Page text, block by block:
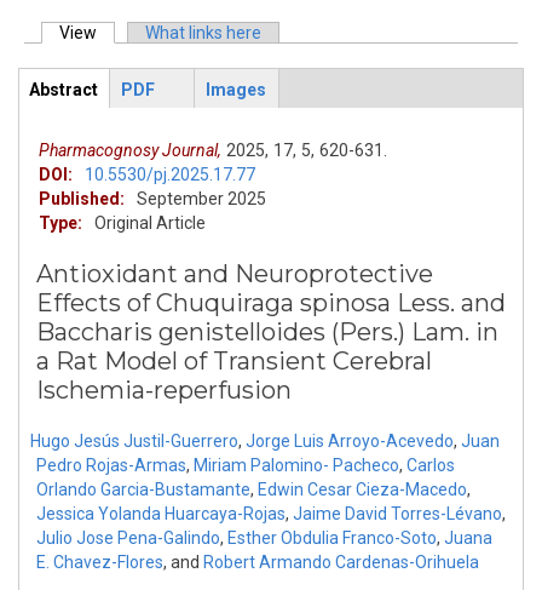
Primary tabs
View (active tab)What links here
ArticleView
Abstract
PDF Images
Pharmacognosy Journal, 2025, 17, 5, 620-631.
DOI:
10.5530/pj.2025.17.77
Published:
September 2025
Type:
Original Article
Antioxidant and Neuroprotective
Effects of Chuquiraga spinosa Less. and
Baccharis genistelloides (Pers.) Lam. in
a Rat Model of Transient Cerebral
Ischemia-reperfusion
Hugo Jesús Justil-Guerrero, Jorge Luis Arroyo-Acevedo, Juan
Pedro Rojas-Armas, Miriam Palomino- Pacheco, Carlos
Orlando Garcia-Bustamante, Edwin Cesar Cieza-Macedo,
Jessica Yolanda Huarcaya-Rojas, Jaime David Torres-Lévano,
Julio Jose Pena-Galindo, Esther Obdulia Franco-Soto, Juana
E. Chavez-Flores, and Robert Armando Cardenas-Orihuela